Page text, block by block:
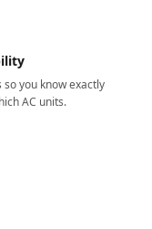
you know exactly
AC units.